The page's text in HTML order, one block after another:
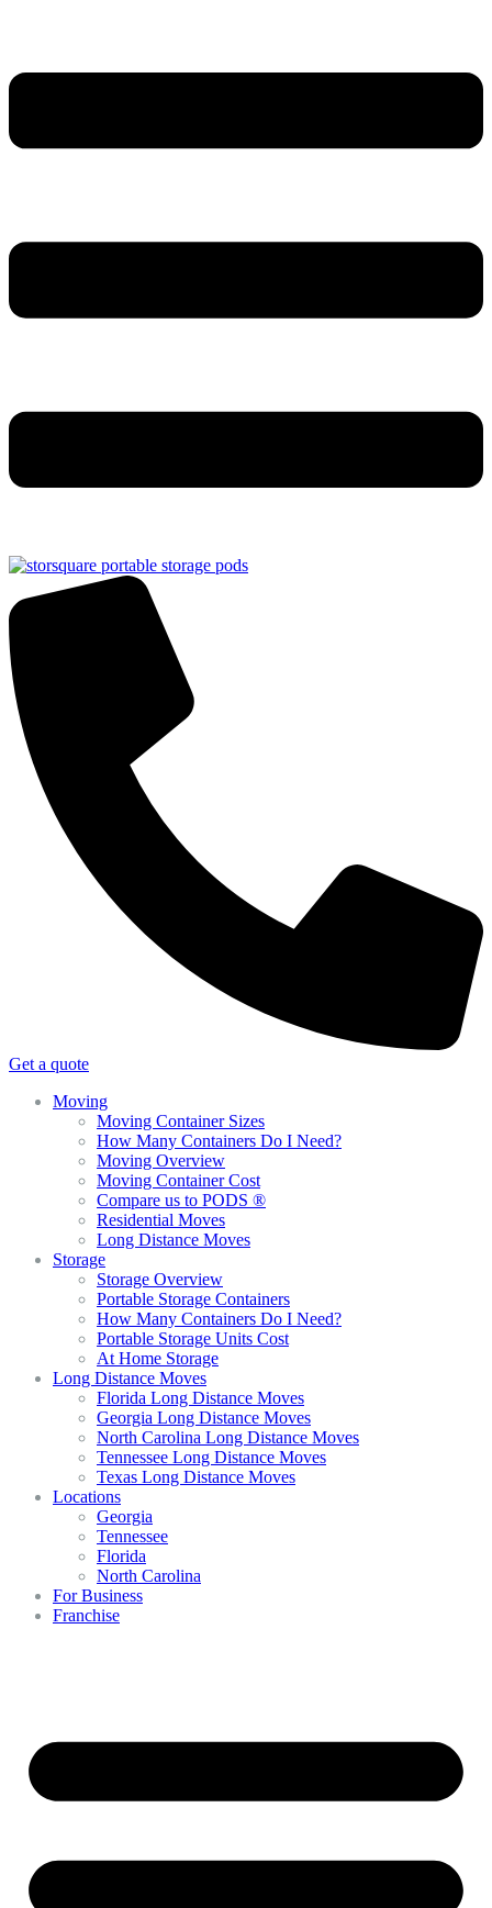
Get a quote
Moving
Moving Container Sizes
How Many Containers Do I Need?
Moving Overview
Moving Container Cost
Compare us to PODS ®
Residential Moves
Long Distance Moves
Storage
Storage Overview
Portable Storage Containers
How Many Containers Do I Need?
Portable Storage Units Cost
At Home Storage
Long Distance Moves
Florida Long Distance Moves
Georgia Long Distance Moves
North Carolina Long Distance Moves
Tennessee Long Distance Moves
Texas Long Distance Moves
Locations
Georgia
Tennessee
Florida
North Carolina
For Business
Franchise